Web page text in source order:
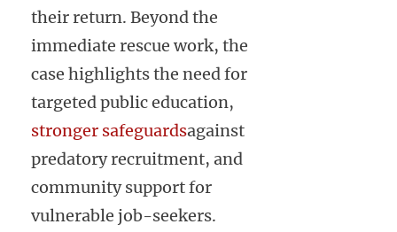
their return. Beyond the
immediate rescue work, the
case highlights the need for
targeted public education,
stronger safeguardsagainst
predatory recruitment, and
community support for
vulnerable job-seekers.